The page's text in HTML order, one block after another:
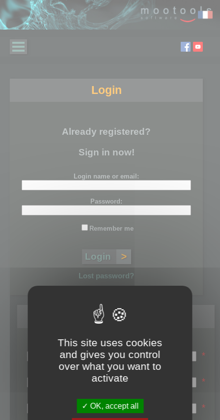
Login
Already registered?
Sign in now!
Login name or email:
Password:
Remember me
Lost password?
Register
Login name:
*
Email:
*
First name:
*
This site uses cookies
and gives you control
over what you want to
activate
OK, accept all